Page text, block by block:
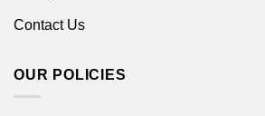
Contact Us
OUR POLICIES